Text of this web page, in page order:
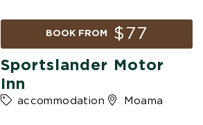
BOOK FROM $77
Sportslander Motor
Inn
accommodation Moama